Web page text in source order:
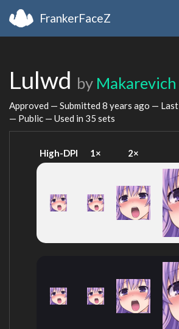
FrankerFaceZ
Lulwd by Makarevich
Approved — Submitted 8 years ago —
— Public — Used in 35 sets
High-DPI 1× 2×